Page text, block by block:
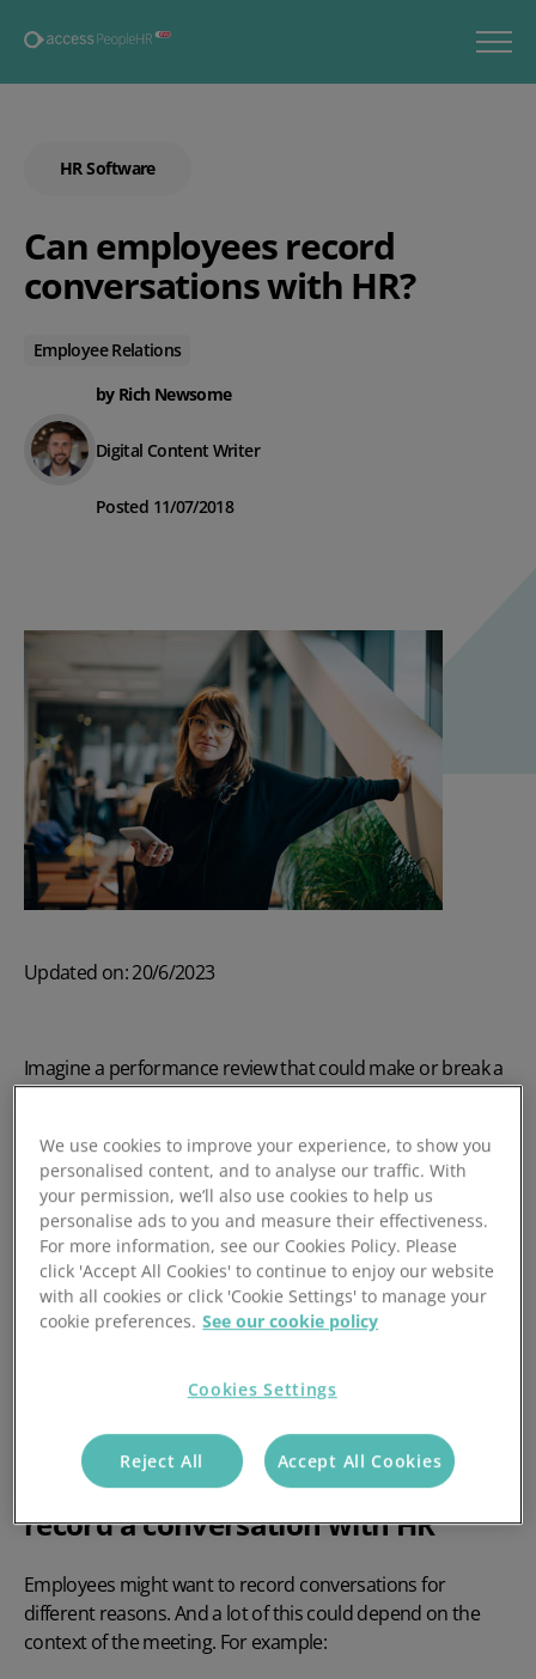
HR Software
Can employees record
conversations with HR?
Employee Relations
by Rich Newsome
Digital Content Writer
Posted 11/07/2018
Updated on: 20/6/2023
Imagine a performance review that could make or break a
person’s career. Imagine a disciplinary hearing with the
interview where the person in question has been off sick
for three months straight.
There are lots of reasons why employees might be
nervous about certain meetings with HR. And sometimes,
you’ll find that employees actually want to record the
conversation.
legal perspective, can employees record conversations
Why employees might want to
record a conversation with HR
Employees might want to record conversations for
different reasons. And a lot of this could depend on the
context of the meeting. For example:
We use cookies to improve your experience, to show you
personalised content, and to analyse our traffic. With
your permission, we’ll also use cookies to help us
personalise ads to you and measure their effectiveness.
For more information, see our Cookies Policy. Please
click 'Accept All Cookies' to continue to enjoy our website
with all cookies or click 'Cookie Settings' to manage your
cookie preferences. See our cookie policy
Cookies Settings
Reject All Accept All Cookies